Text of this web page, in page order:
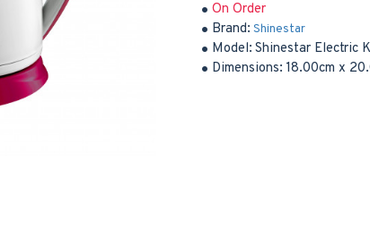
On Order
Brand: Shinestar
Model: Shinestar Electric
Dimensions: 18.00cm x